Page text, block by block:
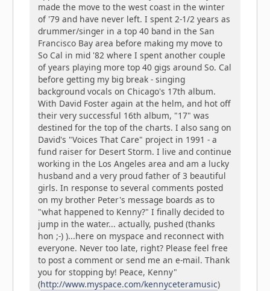
made the move to the west coast in the winter
of '79 and have never left. I spent 2-1/2 years as
drummer/singer in a top 40 band in the San
Francisco Bay area before making my move to
So Cal in mid '82 where I spent another couple
of years playing more top 40 gigs around So. Cal
before getting my big break - singing
background vocals on Chicago's 17th album.
With David Foster again at the helm, and hot off
their very successful 16th album, "17" was
destined for the top of the charts. I also sang on
David's "Voices That Care" project in 1991 - a
fund raiser for Desert Storm. I live and continue
working in the Los Angeles area and am a lucky
husband and a very proud father of 3 beautiful
girls. In response to several comments posted
on my brother Peter's message boards as to
"what happened to Kenny?" I finally decided to
jump in the water... actually, pushed (thanks
hon ;-) )...here on myspace and reconnect with
everyone. Never too late, right? Please feel free
to post a comment or send me an e-mail. Thank
you for stopping by! Peace, Kenny"
(http://www.myspace.com/kennyceteramusic)